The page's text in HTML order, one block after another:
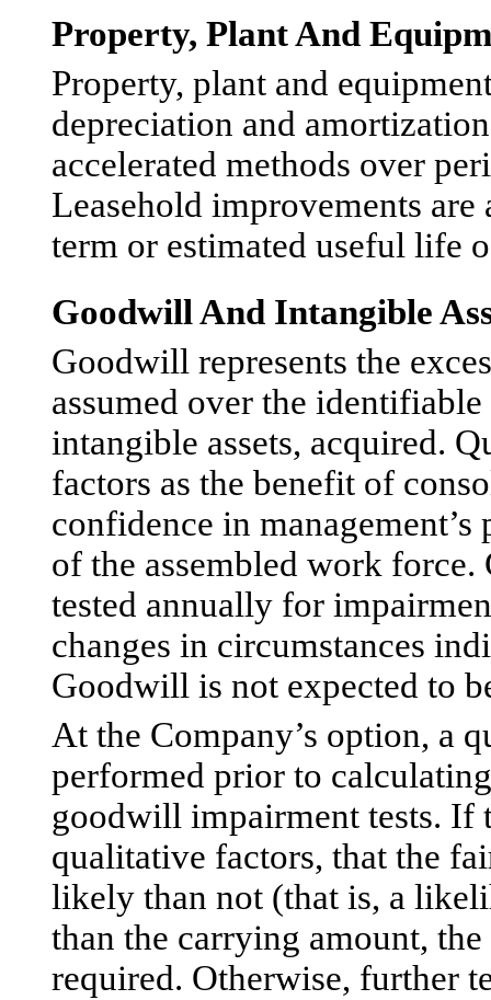
Property, Plant And
Property, plant and
depreciation and
accelerated methods over
Leasehold improvements are
term or estimated useful life
Goodwill And Intangible
Goodwill represents the
assumed over the
intangible assets, acquired.
factors as the benefit of
confidence in
of the assembled work
tested annually for
changes in circumstances
Goodwill is not expected to
At the Company’s option, a
performed prior to
goodwill impairment tests. If
qualitative factors, that the
likely than not (that is, a
than the carrying amount,
required. Otherwise, further